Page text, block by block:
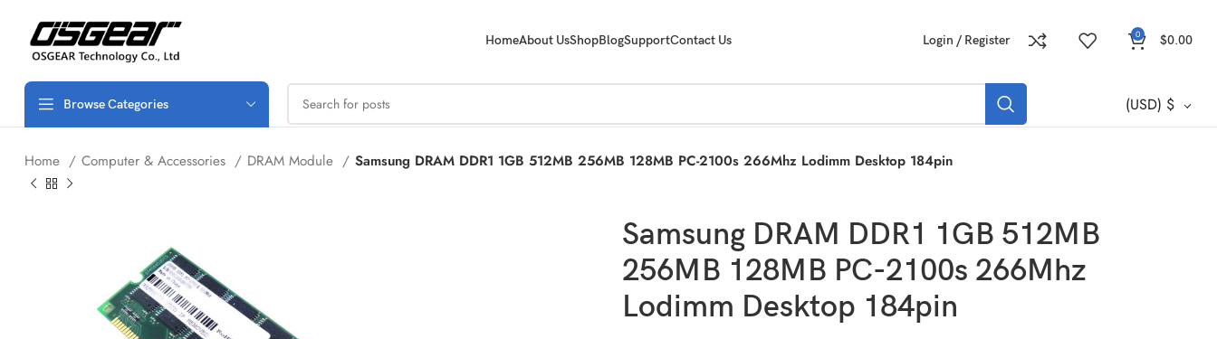
HomeAbout UsShopBlogSupportContact Us Login / Register 0 $0.00
Browse Categories (USD) $
Home Computer & Accessories DRAM Module Samsung DRAM DDR1 1GB 512MB 256MB 128MB PC-2100s 266Mhz Lodimm Desktop 184pin
Samsung DRAM DDR1 1GB 512MB
256MB 128MB PC-2100s 266Mhz
Lodimm Desktop 184pin